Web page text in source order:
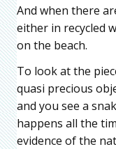
And when there
either in recycled
on the beach.
To look at the
quasi precious
and you see a
happens all the
evidence of the